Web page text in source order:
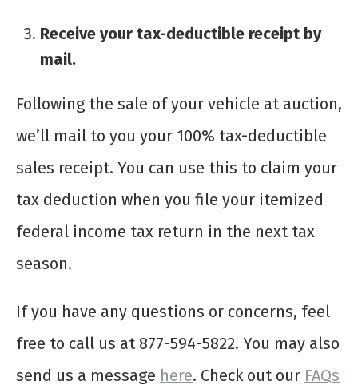
Receive your tax-deductible receipt by
mail.
Following the sale of your vehicle at auction,
we’ll mail to you your 100% tax-deductible
sales receipt. You can use this to claim your
tax deduction when you file your itemized
federal income tax return in the next tax
season.
If you have any questions or concerns, feel
free to call us at 877-594-5822. You may also
send us a message here. Check out our FAQs